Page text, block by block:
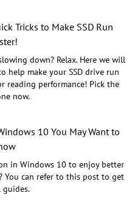
Tricks to Make SSD Run
down? Relax. Here we will
help make your SSD drive run
reading performance! Pick the
now.
10 You May Want to
in Windows 10 to enjoy better
You can refer to this post to get
guides.